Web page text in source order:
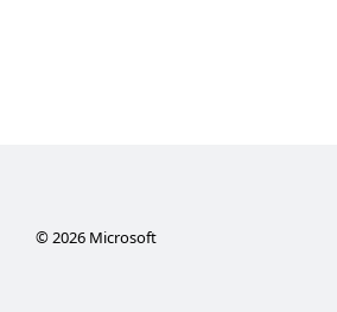
© 2026Microsoft